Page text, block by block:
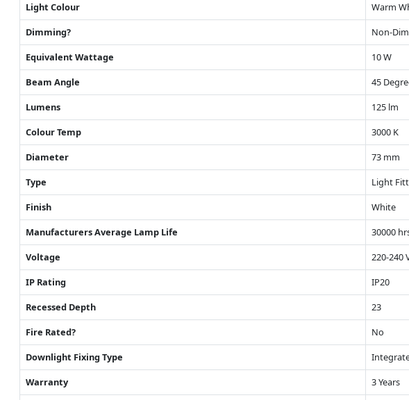
Light Colour
Warm
Dimming?
Non-
Equivalent Wattage
10 W
Beam Angle
45
Lumens
125 lm
Colour Temp
3000 K
Diameter
73 mm
Type
Light
Finish
White
Manufacturers Average Lamp Life
30000
Voltage
220-240
IP Rating
IP20
Recessed Depth
23
Fire Rated?
No
Downlight Fixing Type
Warranty
3 Years